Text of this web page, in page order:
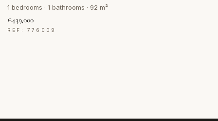
1 bedrooms · 1 bathrooms · 92 m²
€439,000
REF: 776009